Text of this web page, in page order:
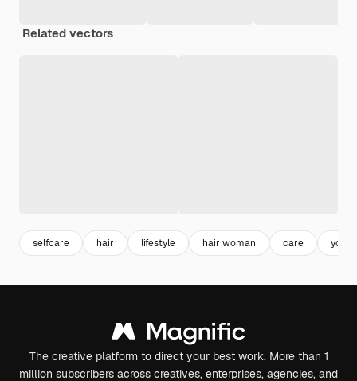
Related vectors
selfcare hair lifestyle hair woman care young
The creative platform to direct your best work. More than 1
million subscribers across creatives, enterprises, agencies, and